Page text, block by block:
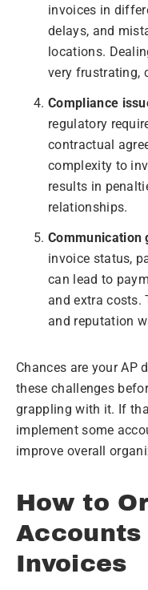
invoices in
delays, and
locations.
very frustrating,
Compliance
regulatory
contractual
complexity to
results in
relationships.
Communication
invoice status,
can lead to
and extra
and reputation
Chances are your AP
these challenges
grappling with it. If
implement some
improve overall
How to
Accounts
Invoices